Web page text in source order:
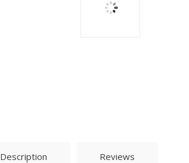
Description Reviews